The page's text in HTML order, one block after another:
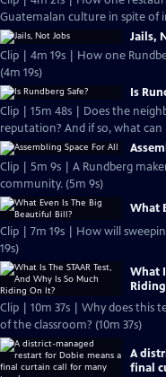
Guatemalan culture in spite of
Jails,
Clip | 4m 19s | How one
(4m 19s)
Is
Clip | 15m 48s | Does the
reputation? And if so, what can
Clip | 5m 9s | A Rundberg
community. (5m 9s)
What
Clip | 7m 19s | How will
19s)
What
Clip | 10m 37s | Why does this
of the classroom? (10m 37s)
A
final